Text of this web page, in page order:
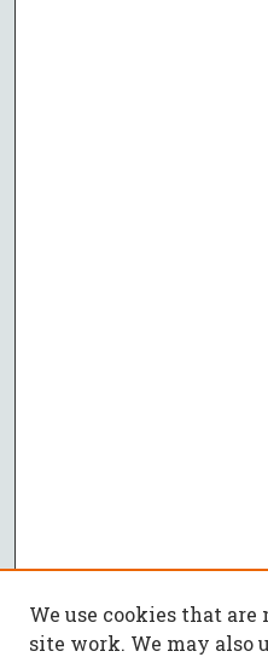
We use cookies that are
site work. We may also